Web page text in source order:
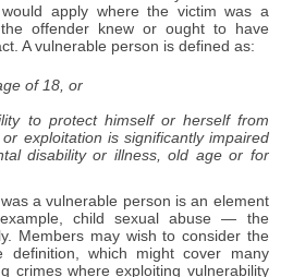
would apply where the victim was a
offender knew or ought to have
A vulnerable person is defined as:
of 18, or
to protect himself or herself from
exploitation is significantly impaired
disability or illness, old age or for
a vulnerable person is an element
child sexual abuse — the
Members may wish to consider the
definition, which might cover many
crimes where exploiting vulnerability